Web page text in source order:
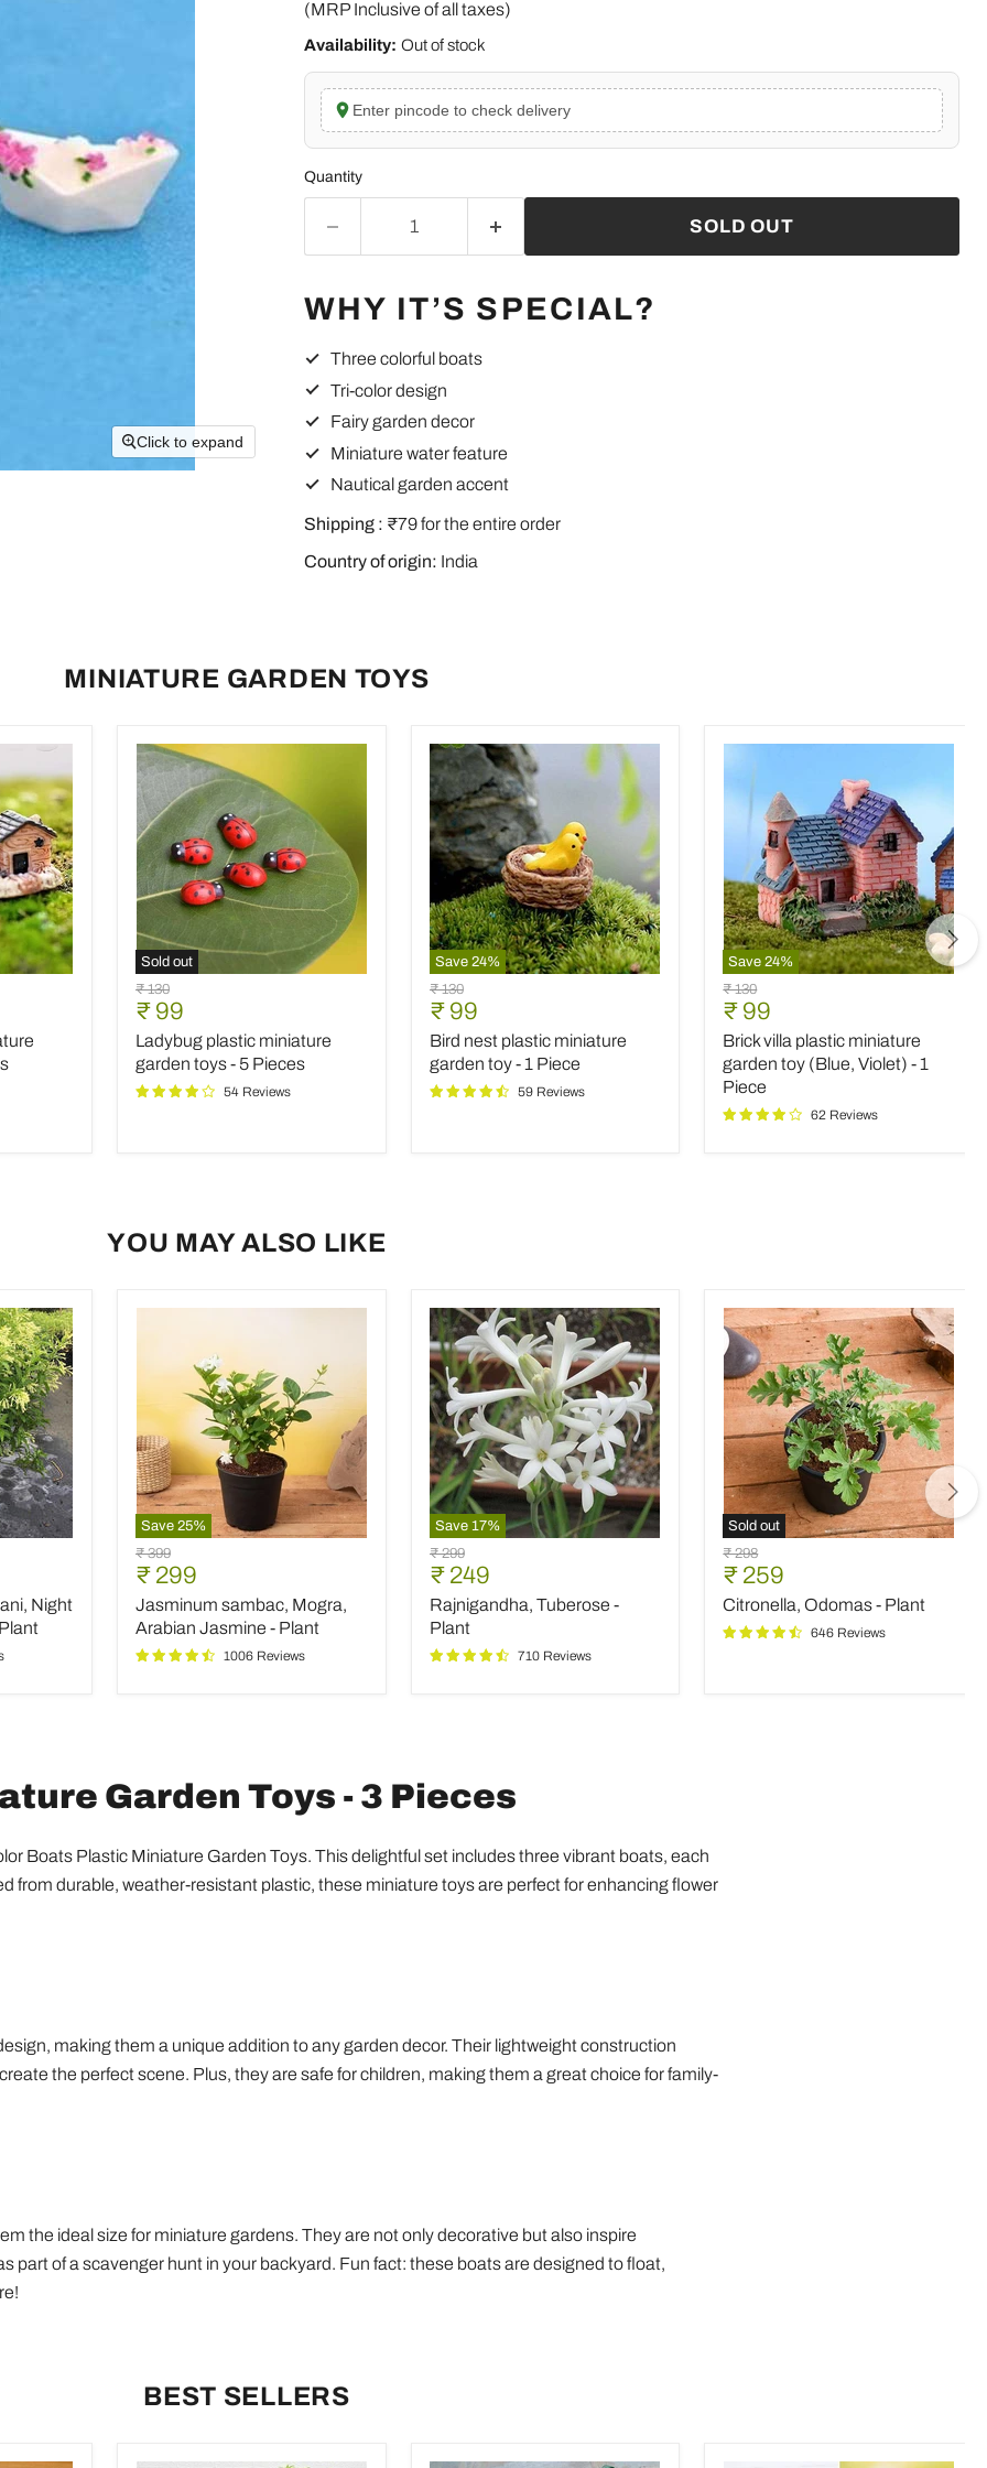
Click to expand
(MRP Inclusive of all taxes)
Availability: Out of stock
Enter pincode to check delivery
Quantity
SOLD OUT
WHY IT’S SPECIAL?
Three colorful boats
Tri-color design
Fairy garden decor
Miniature water feature
Nautical garden accent
Shipping : ₹79 for the entire order
Country of origin: India
MINIATURE GARDEN TOYS
Sold out
Ladybug
plastic
miniature
garden
toys
5
Original
price
₹ 130
Current
price
₹ 99
Ladybug plastic miniature
garden toys - 5 Pieces
54 Reviews
Save 24%
Bird
nest
plastic
miniature
garden
toy
-
Original
price
₹ 130
Current
price
₹ 99
Bird nest plastic miniature
garden toy - 1 Piece
59 Reviews
Save24%
Brick
villa
plastic
miniature
garden
toy
Violet)
Original
price
₹ 130
Current
price
₹ 99
Brick villa plastic miniature
garden toy (Blue, Violet) - 1
Piece
62 Reviews
YOU MAY ALSO LIKE
Night
Save 25%
Jasminum
sambac,
Mogra,
Arabian
Jasmine
Plant
Original
price
₹ 399
Current
price
₹ 299
Jasminum sambac, Mogra,
Arabian Jasmine - Plant
1006 Reviews
Save 17%
Rajnigandha,
Tuberose
Plant
Original
price
₹ 299
Current
price
₹ 249
Rajnigandha, Tuberose -
Plant
710 Reviews
Sold out
Citronella,
Odomas
-
Plant
Original
price
₹ 298
Current
price
₹ 259
Citronella, Odomas - Plant
646 Reviews
Garden Toys - 3 Pieces
Boats Plastic Miniature Garden Toys. This delightful set includes three vibrant boats, each
from durable, weather-resistant plastic, these miniature toys are perfect for enhancing flower
making them a unique addition to any garden decor. Their lightweight construction
the perfect scene. Plus, they are safe for children, making them a great choice for family-
the ideal size for miniature gardens. They are not only decorative but also inspire
part of a scavenger hunt in your backyard. Fun fact: these boats are designed to float,
BEST SELLERS